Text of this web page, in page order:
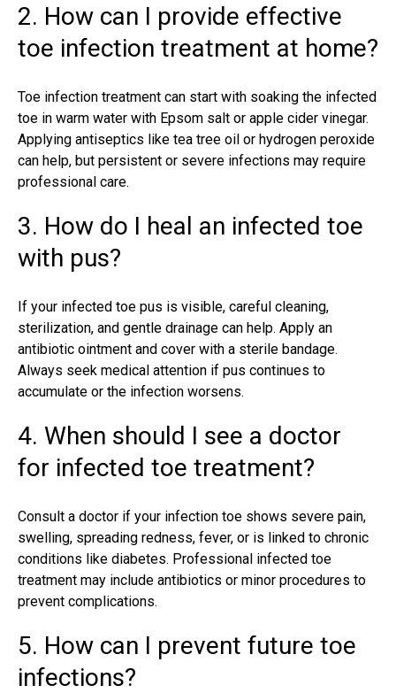
2. How can I provide effective
toe infection treatment at home?
Toe infection treatment can start with soaking the infected
toe in warm water with Epsom salt or apple cider vinegar.
Applying antiseptics like tea tree oil or hydrogen peroxide
can help, but persistent or severe infections may require
professional care.
3. How do I heal an infected toe
with pus?
If your infected toe pus is visible, careful cleaning,
sterilization, and gentle drainage can help. Apply an
antibiotic ointment and cover with a sterile bandage.
Always seek medical attention if pus continues to
accumulate or the infection worsens.
4. When should I see a doctor
for infected toe treatment?
Consult a doctor if your infection toe shows severe pain,
swelling, spreading redness, fever, or is linked to chronic
conditions like diabetes. Professional infected toe
treatment may include antibiotics or minor procedures to
prevent complications.
5. How can I prevent future toe
infections?